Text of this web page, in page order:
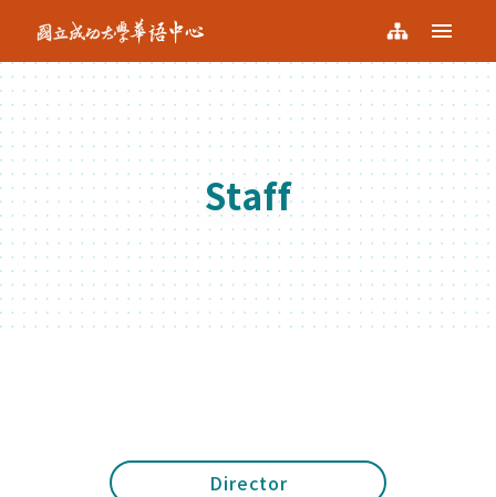
NCKU
KCLC
NCKU KCLC
Menu
Staff
Director